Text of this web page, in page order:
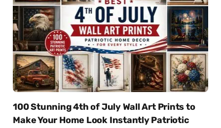
100 Stunning 4th of July Wall Art Prints to
Make Your Home Look Instantly Patriotic